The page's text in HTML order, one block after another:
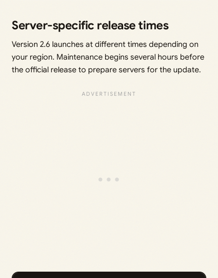
Server-specific release times
Version 2.6 launches at different times depending on
your region. Maintenance begins several hours before
the official release to prepare servers for the update.